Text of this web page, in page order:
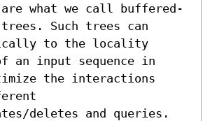
what we call buffered-
Such trees can
to the locality
an input sequence in
the interactions
deletes and queries.